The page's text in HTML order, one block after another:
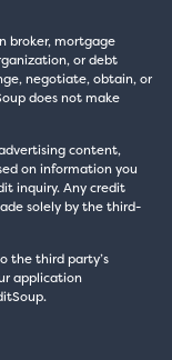
broker, mortgage
or debt
negotiate, obtain, or
does not make
content,
on information you
inquiry. Any credit
solely by the third-
the third party’s
application